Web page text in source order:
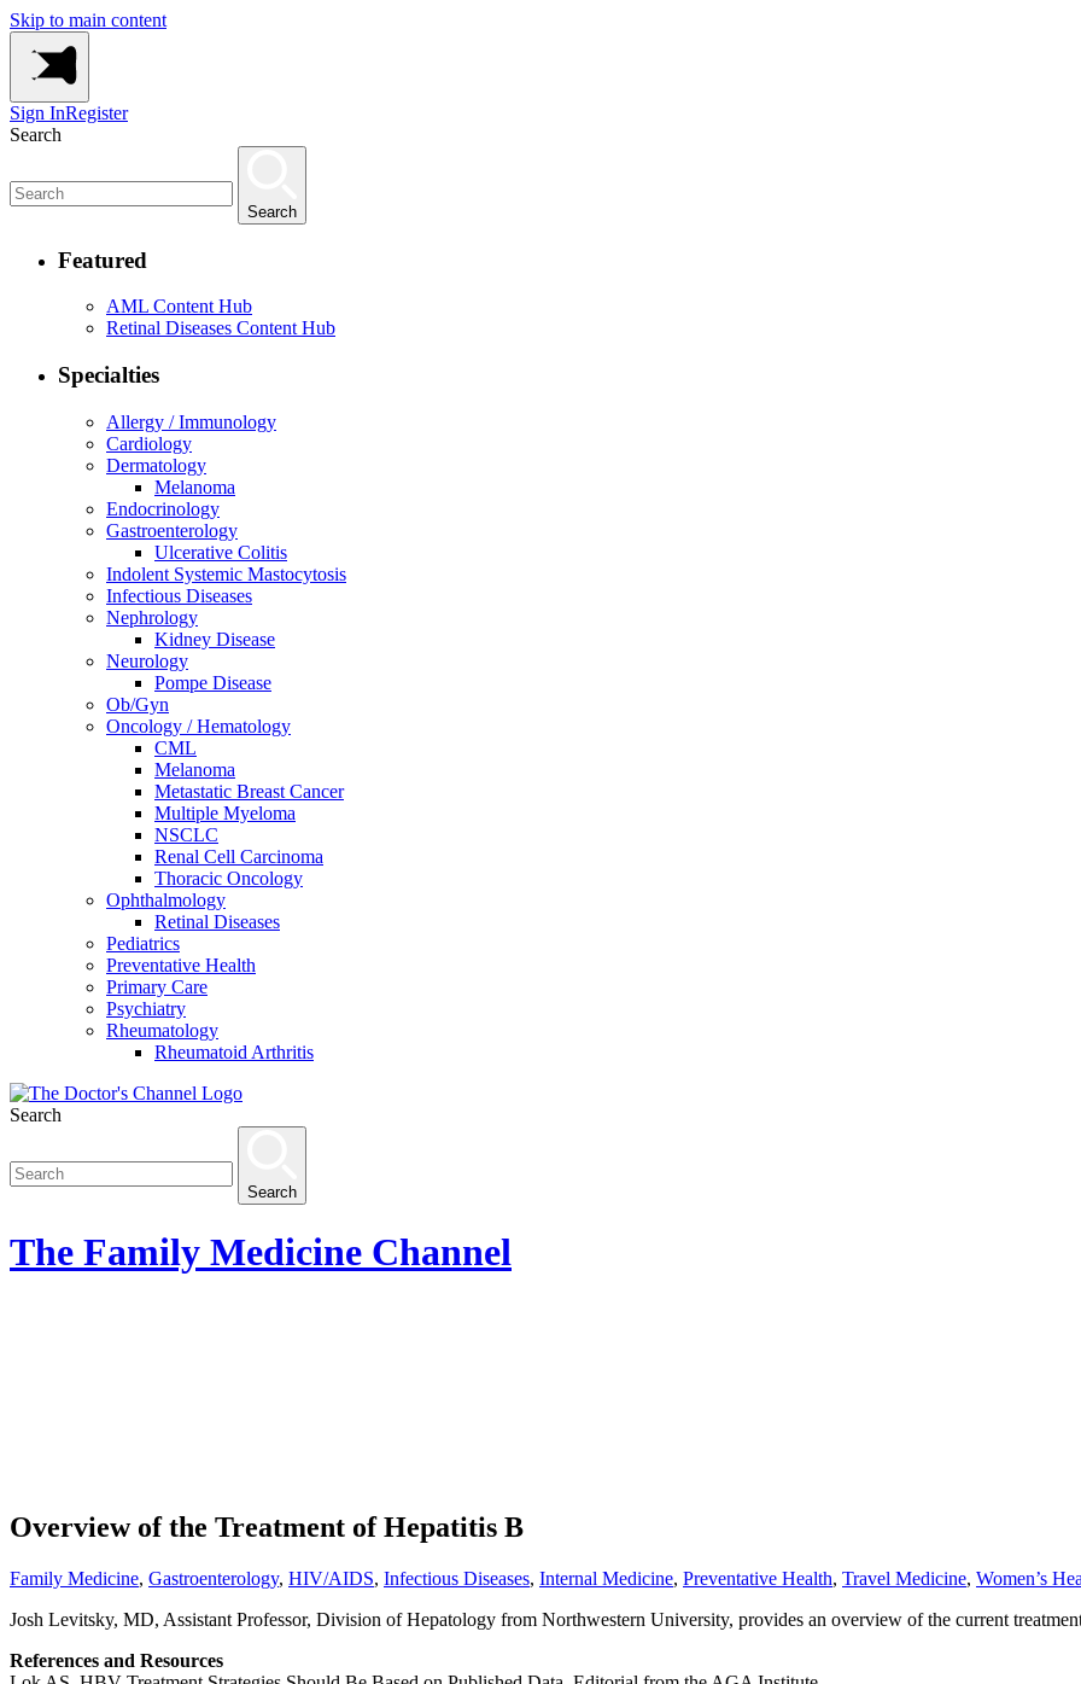
Skip to main content
Sign InRegister
Search
Search
Featured
AML Content Hub
Retinal Diseases Content Hub
Specialties
Allergy / Immunology
Cardiology
Dermatology
Melanoma
Endocrinology
Gastroenterology
Ulcerative Colitis
Indolent Systemic Mastocytosis
Infectious Diseases
Nephrology
Kidney Disease
Neurology
Pompe Disease
Ob/Gyn
Oncology / Hematology
CML
Melanoma
Metastatic Breast Cancer
Multiple Myeloma
NSCLC
Renal Cell Carcinoma
Thoracic Oncology
Ophthalmology
Retinal Diseases
Pediatrics
Preventative Health
Primary Care
Psychiatry
Rheumatology
Rheumatoid Arthritis
Search
Search
The Family Medicine Channel
Overview of the Treatment of Hepatitis B
Family Medicine, Gastroenterology, HIV/AIDS, Infectious Diseases, Internal Medicine, Preventative Health, Travel Medicine, Women’s
Josh Levitsky, MD, Assistant Professor, Division of Hepatology from Northwestern University, provides an overview of the current
References and Resources